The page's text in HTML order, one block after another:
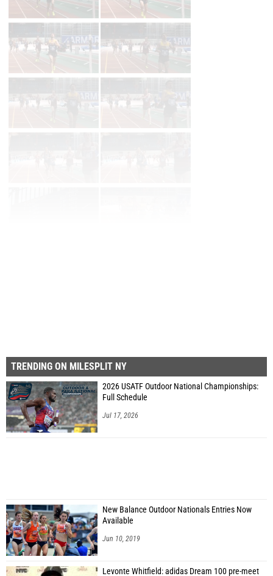
TRENDING ON MILESPLIT NY
2026 USATF Outdoor National Championships:
Full Schedule
Jul 17, 2026
New Balance Outdoor Nationals Entries Now
Available
Jun 10, 2019
Levonte Whitfield: adidas Dream 100 pre-meet